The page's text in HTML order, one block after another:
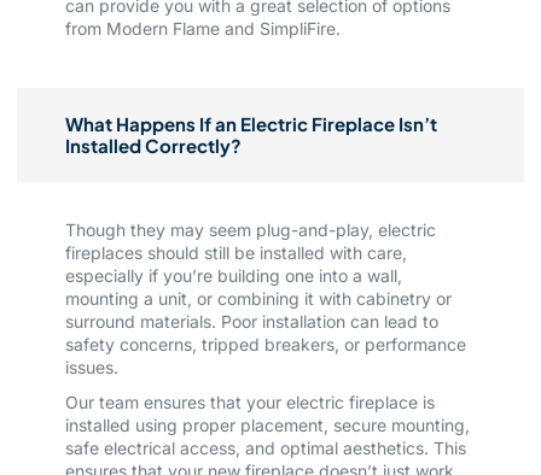
can provide you with a great selection of options
from Modern Flame and SimpliFire.
What Happens If an Electric Fireplace Isn’t
Installed Correctly?
Though they may seem plug-and-play, electric
fireplaces should still be installed with care,
especially if you’re building one into a wall,
mounting a unit, or combining it with cabinetry or
surround materials. Poor installation can lead to
safety concerns, tripped breakers, or performance
issues.
Our team ensures that your electric fireplace is
installed using proper placement, secure mounting,
safe electrical access, and optimal aesthetics. This
ensures that your new fireplace doesn’t just work